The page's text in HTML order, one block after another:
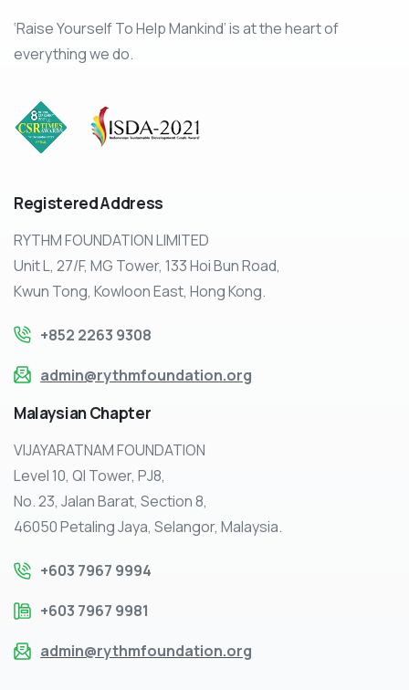
‘Raise Yourself To Help Mankind’ is at the heart of
everything we do.
RegisteredAddress
RYTHM FOUNDATION LIMITED
Unit L, 27/F, MG Tower, 133 Hoi Bun Road,
Kwun Tong, Kowloon East, Hong Kong.
+852 2263 9308
admin@rythmfoundation.org
MalaysianChapter
VIJAYARATNAM FOUNDATION
Level 10, QI Tower, PJ8,
No. 23, Jalan Barat, Section 8,
46050 Petaling Jaya, Selangor, Malaysia.
+603 7967 9994
+603 7967 9981
admin@rythmfoundation.org